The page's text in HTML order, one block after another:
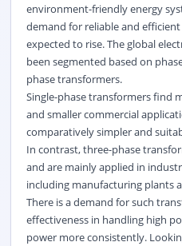
environment-friendly energy
demand for reliable and
expected to rise. The global
been segmented based on
phase transformers.
Single-phase transformers find
and smaller commercial
comparatively simpler and
In contrast, three-phase
and are mainly applied in
including manufacturing plants
There is a demand for such
effectiveness in handling high
power more consistently.